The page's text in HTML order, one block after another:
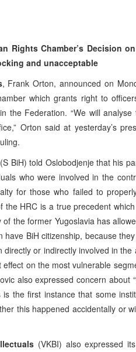
Rights Chamber’s Decision
and unacceptable
, Frank Orton, announced on
which grants right to
the Federation. “We will
Orton said at yesterday’s
BiH) told Oslobodjenje that his
who were involved in the
for those who failed to
the HRC is a true precedent
the former Yugoslavia has
BiH citizenship, because
or indirectly involved in the
on the most vulnerable
also expressed concern about
the first instance that some
this happened accidentally or
(VKBI) also expressed